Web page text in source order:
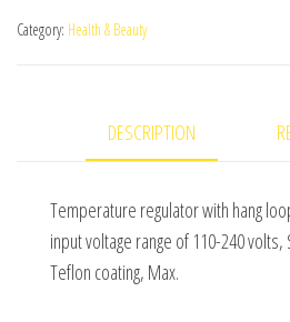
Category: Health & Beauty
DESCRIPTION
Temperature regulator with hang
input voltage range of 110-240
Teflon coating, Max.